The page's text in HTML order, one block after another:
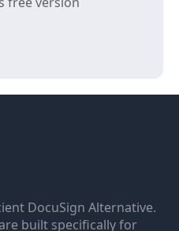
DocuSign Alternative.
built specifically for